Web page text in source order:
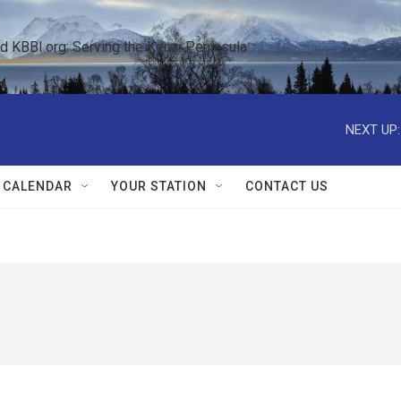
KBBI.org: Serving the Kenai Peninsula
NEXT UP:
YOUR STATION CONTACT US